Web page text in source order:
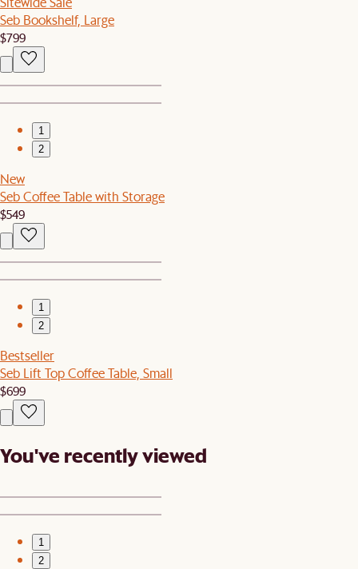
Seb Bookshelf, Large
$799
1
2
New
Seb Coffee Table with Storage
$549
1
2
Bestseller
Seb Lift Top Coffee Table, Small
$699
You've recently viewed
1
2